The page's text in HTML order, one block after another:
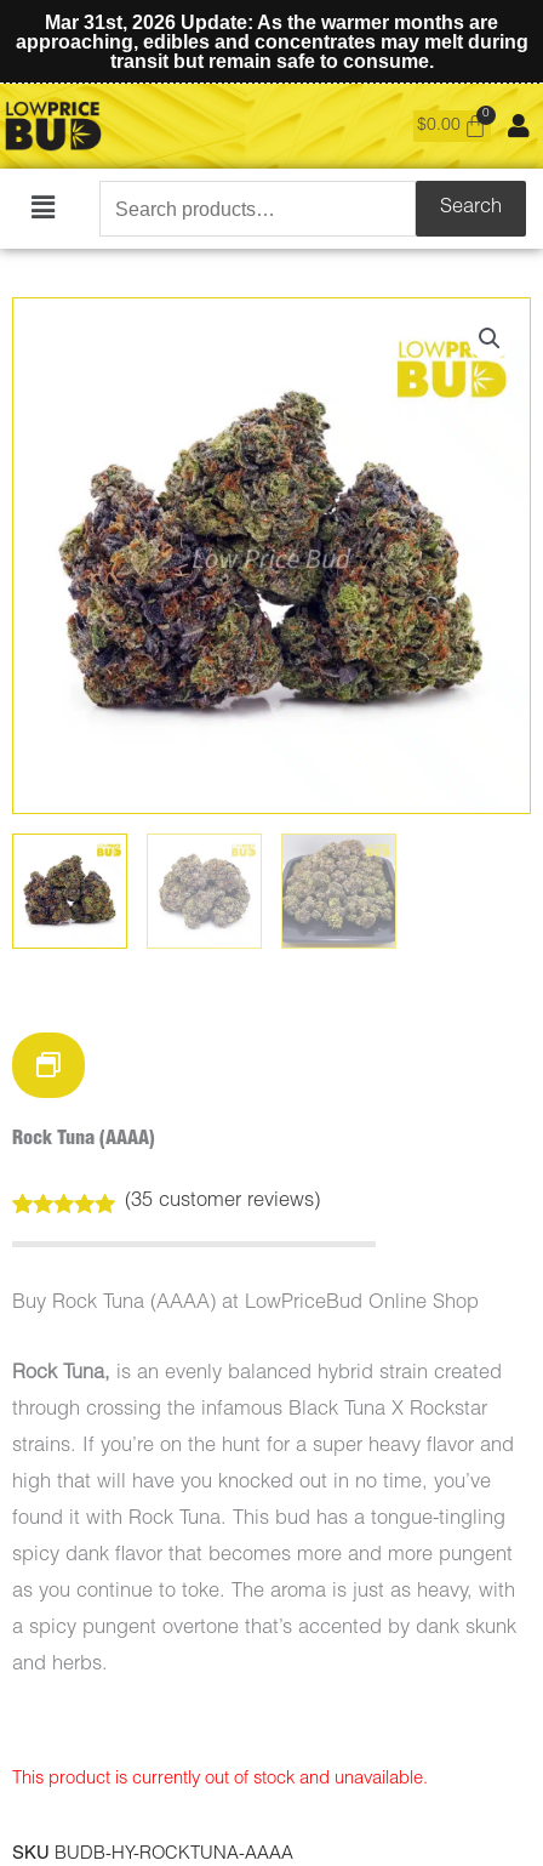
Mar 31st, 2026 Update: As the warmer months are
approaching, edibles and concentrates may melt during
transit but remain safe to consume.
$0.00
Main
Search
for:
Search
Rock Tuna (AAAA)
out of 5
customer
ratings
(35customer reviews)
Buy Rock Tuna (AAAA) at LowPriceBud Online Shop
Rock Tuna, is an evenly balanced hybrid strain created
through crossing the infamous Black Tuna X Rockstar
strains. If you’re on the hunt for a super heavy flavor and
high that will have you knocked out in no time, you’ve
found it with Rock Tuna. This bud has a tongue-tingling
spicy dank flavor that becomes more and more pungent
as you continue to toke. The aroma is just as heavy, with
a spicy pungent overtone that’s accented by dank skunk
and herbs.
This product is currently out of stock and unavailable.
SKU BUDB-HY-ROCKTUNA-AAAA